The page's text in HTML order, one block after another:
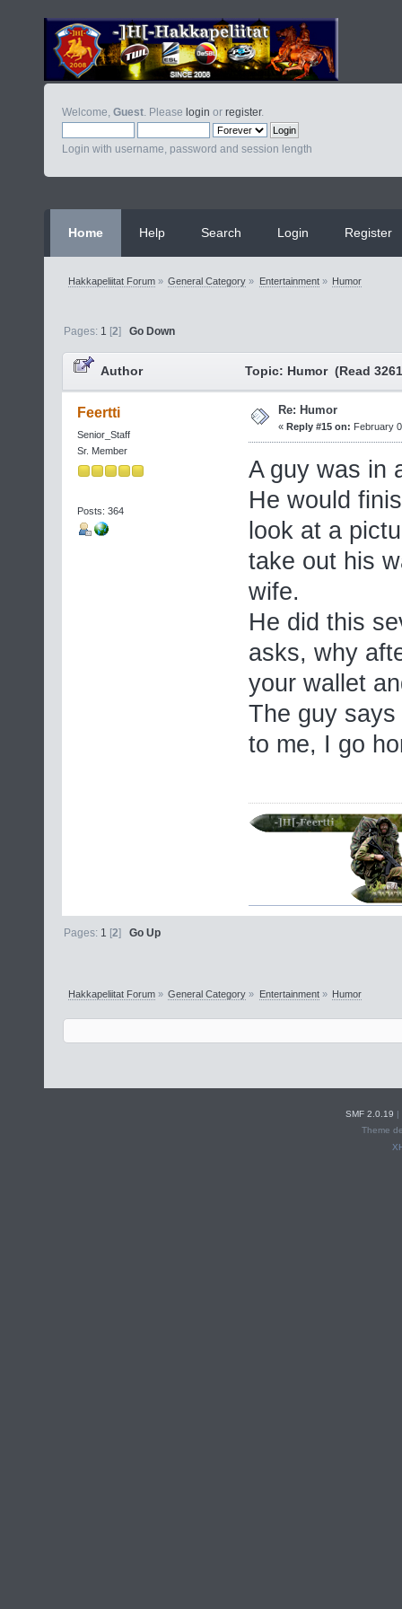
Welcome, Guest . Please login or register.
Login with username, password and session length
Home Help Search Login Register
Hakkapeliitat Forum» General Category » Entertainment» Humor
Pages: 1 [2]Go Down
Author Topic: Humor (Read
Feertti
Senior_Staff
Sr. Member
Posts: 364
Re: Humor
« Reply #15 on: February
A guy was in
He would
look at a
take out his
wife.
He did this
asks, why
your wallet
The guy
to me, I go
Pages: 1 [2]Go Up
Hakkapeliitat Forum» General Category » Entertainment» Humor
SMF 2.0.19 |
Theme